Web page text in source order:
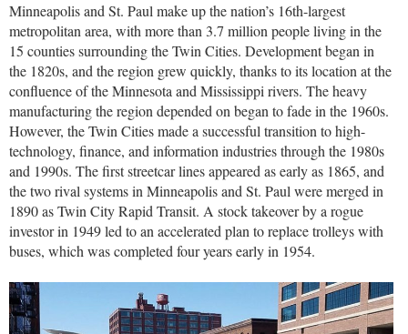
Minneapolis and St. Paul make up the nation’s 16th-largest
metropolitan area, with more than 3.7 million people living in the
15 counties surrounding the Twin Cities. Development began in
the 1820s, and the region grew quickly, thanks to its location at the
confluence of the Minnesota and Mississippi rivers. The heavy
manufacturing the region depended on began to fade in the 1960s.
However, the Twin Cities made a successful transition to high-
technology, finance, and information industries through the 1980s
and 1990s. The first streetcar lines appeared as early as 1865, and
the two rival systems in Minneapolis and St. Paul were merged in
1890 as Twin City Rapid Transit. A stock takeover by a rogue
investor in 1949 led to an accelerated plan to replace trolleys with
buses, which was completed four years early in 1954.